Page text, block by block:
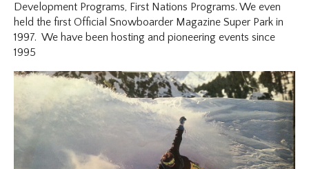
Development Programs, First Nations Programs. We even
held the first Official Snowboarder Magazine Super Park in
1997. We have been hosting and pioneering events since
1995